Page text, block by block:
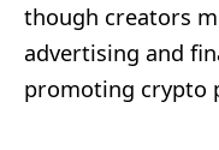
though creators
advertising and
promoting crypto